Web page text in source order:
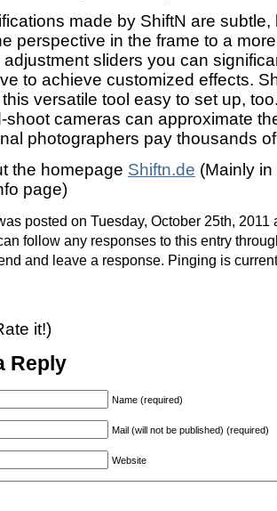
made by ShiftN are
perspective in the frame to a
adjustment sliders you can
to achieve customized effects.
versatile tool easy to set up,
shoot cameras can approximate
photographers pay thousands
the homepage Shiftn.de (Mainly
page)
posted on Tuesday, October 25th,
follow any responses to this entry
and leave a response. Pinging is
it!)
Reply
Name (required)
Mail (will not be published) (required)
Website